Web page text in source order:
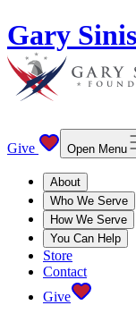
Gary
Give Open Menu
About
Who We Serve
How We Serve
You Can Help
Store
Contact
Give